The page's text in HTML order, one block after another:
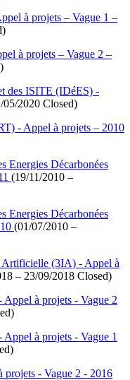
à projets – Vague 1 –
à projets – Vague 2 –
des ISITE (IDéES) -
05/2020 Closed)
- Appel à projets – 2010
Energies Décarbonées
(19/11/2010 –
Energies Décarbonées
(01/07/2010 –
Artificielle (3IA) - Appel à
– 23/09/2018 Closed)
à projets - Vague 2
à projets - Vague 1
projets - Vague 2 - 2016